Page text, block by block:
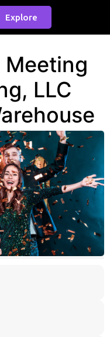
Explore
Meeting
LLC